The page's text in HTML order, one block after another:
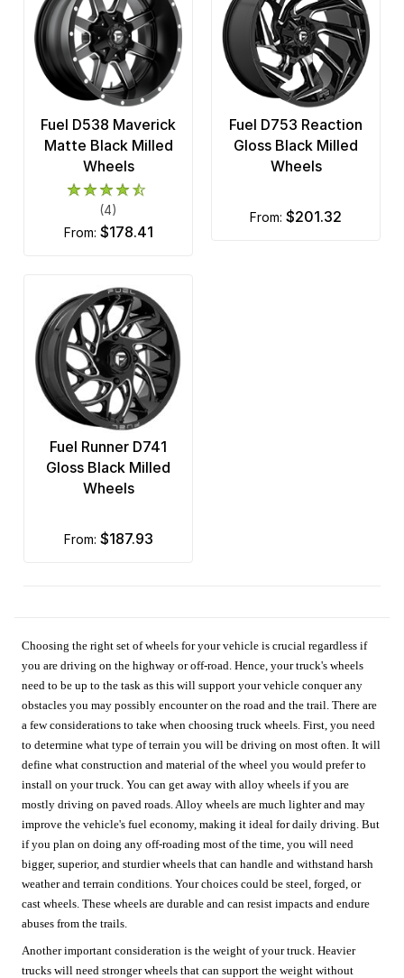
Fuel D538 Maverick
Matte Black Milled
Wheels
(4)
from: $178.41
Fuel D753 Reaction
Gloss Black Milled
Wheels
from: $201.32
Fuel Runner D741
Gloss Black Milled
Wheels
from: $187.93
Choosing the right set of wheels for your vehicle is crucial regardless if
you are driving on the highway or off-road. Hence, your truck's wheels
need to be up to the task as this will support your vehicle conquer any
obstacles you may possibly encounter on the road and the trail. There are
a few considerations to take when choosing truck wheels. First, you need
to determine what type of terrain you will be driving on most often. It will
define what construction and material of the wheel you would prefer to
install on your truck. You can get away with alloy wheels if you are
mostly driving on paved roads. Alloy wheels are much lighter and may
improve the vehicle's fuel economy, making it ideal for daily driving. But
if you plan on doing any off-roading most of the time, you will need
bigger, superior, and sturdier wheels that can handle and withstand harsh
weather and terrain conditions. Your choices could be steel, forged, or
cast wheels. These wheels are durable and can resist impacts and endure
abuses from the trails.
Another important consideration is the weight of your truck. Heavier
trucks will need stronger wheels that can support the weight without